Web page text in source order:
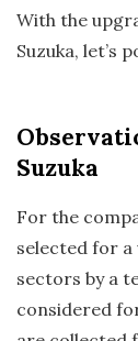
With the
Suzuka, let’s
Suzuka
For the
selected for a
sectors by a
considered